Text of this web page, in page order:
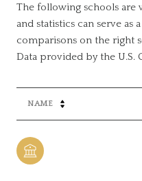
The following schools are
and statistics can serve as
comparisons on the right
NAME